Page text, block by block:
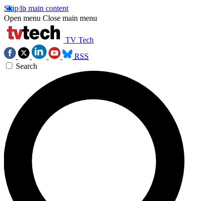
Skip to main content
Open menu Close main menu
TV Tech
RSS
Search